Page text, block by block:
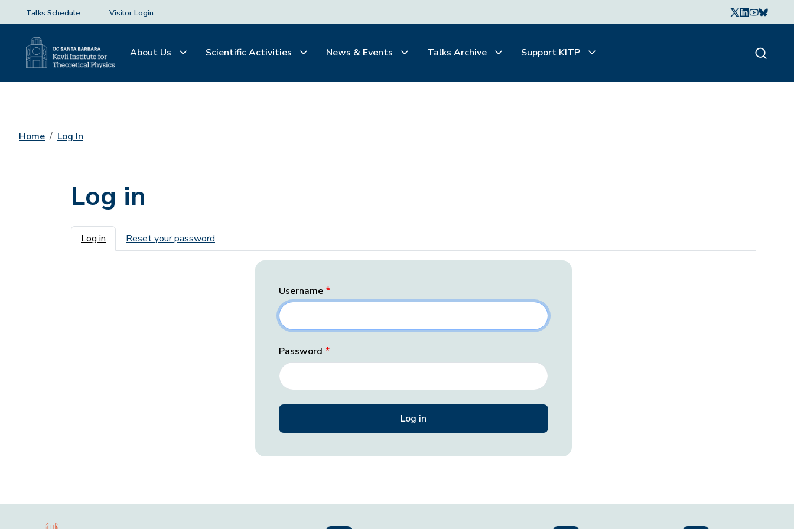
Talks Schedule Visitor Login
About Us Scientific Activities News & Events Talks Archive Support KITP
Home Log In
Log in
Primary tabs
Log in Reset your password
Username
Password